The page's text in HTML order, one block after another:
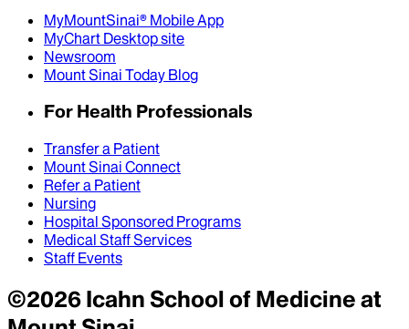
MyMountSinai® Mobile App
MyChart Desktop site
Newsroom
Mount Sinai Today Blog
For Health Professionals
Transfer a Patient
Mount Sinai Connect
Refer a Patient
Nursing
Hospital Sponsored Programs
Medical Staff Services
Staff Events
©2026Icahn School of Medicine at